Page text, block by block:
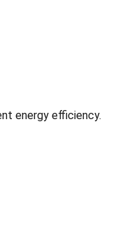
energy efficiency.